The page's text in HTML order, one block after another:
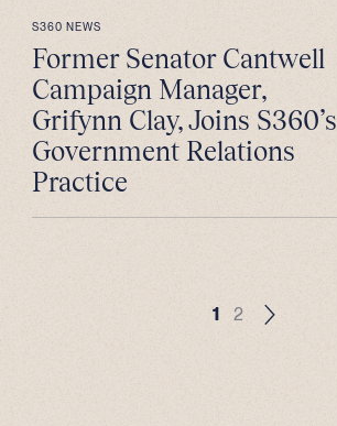
S360 NEWS
Former Senator Cantwell
Campaign Manager,
Grifynn Clay, Joins S360’s
Government Relations
Practice
1 2